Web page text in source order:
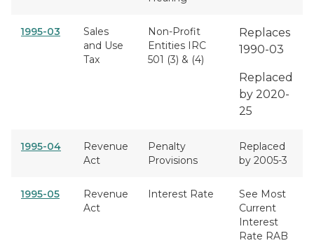
1995-03
Sales
and Use
Tax
Non-Profit
Entities IRC
501 (3) & (4)
Replaces
1990-03
Replaced
by 2020-
25
1995-04
Revenue
Act
Penalty
Provisions
Replaced
by 2005-3
1995-05
Revenue
Act
Interest Rate
See Most
Current
Interest
Rate RAB